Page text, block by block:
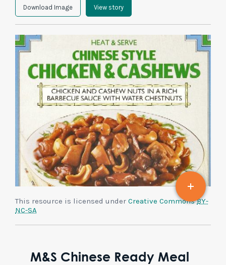
Download Image View story
This resource is licensed under Creative CommonsBY-
NC-SA
M&S Chinese Ready Meal